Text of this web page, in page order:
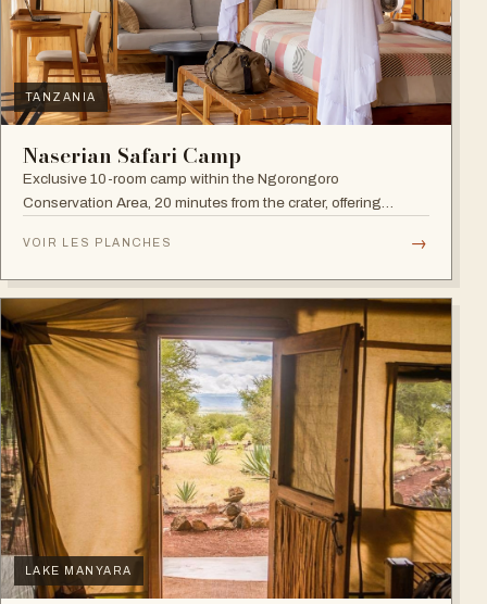
TANZANIA
Naserian Safari Camp
Exclusive 10-room camp within the Ngorongoro
Conservation Area, 20 minutes from the crater, offering
VOIR LES PLANCHES →
LAKE MANYARA